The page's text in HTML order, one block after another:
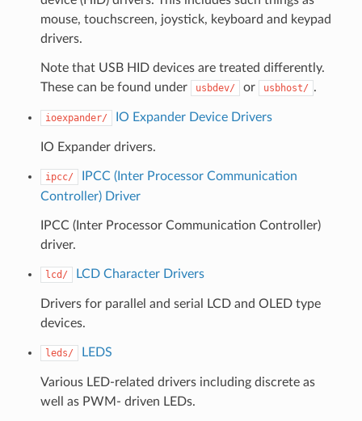
mouse, touchscreen, joystick, keyboard and keypad
drivers.
Note that USB HID devices are treated differently.
These can be found under
usbdev/ or usbhost/ .
ioexpander/ IO Expander Device Drivers
IO Expander drivers.
ipcc/
IPCC (Inter Processor Communication
Controller) Driver
IPCC (Inter Processor Communication Controller)
driver.
lcd/ LCD Character Drivers
Drivers for parallel and serial LCD and OLED type
devices.
leds/ LEDS
Various LED-related drivers including discrete as
well as PWM- driven LEDs.